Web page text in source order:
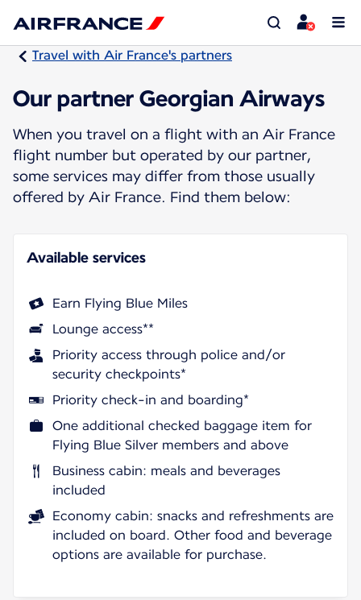
Travel with Air France's partners
Our partner Georgian Airways
When you travel on a flight with an Air France
flight number but operated by our partner,
some services may differ from those usually
offered by Air France. Find them below:
Available services
Earn Flying Blue Miles
Lounge access**
Priority access through police and/or
security checkpoints*
Priority check-in and boarding*
One additional checked baggage item for
Flying Blue Silver members and above
Business cabin: meals and beverages
included
Economy cabin: snacks and refreshments are
included on board. Other food and beverage
options are available for purchase.